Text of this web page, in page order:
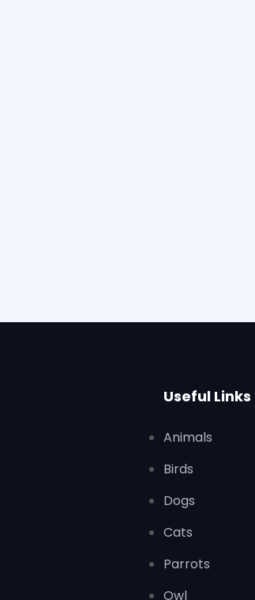
Useful Links
Animals
Birds
Dogs
Cats
Parrots
Owl